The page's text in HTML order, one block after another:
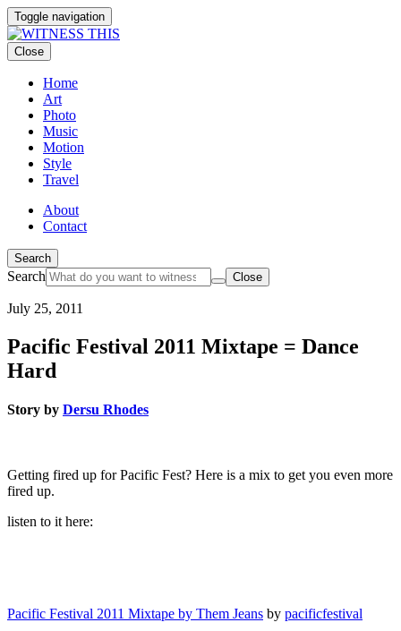
Toggle navigation
Close
Home
Art
Photo
Music
Motion
Style
Travel
About
Contact
Search
Search Close
July 25, 2011
Pacific Festival 2011 Mixtape = Dance
Hard
Story by Dersu Rhodes
Getting fired up for Pacific Fest? Here is a mix to get you even more
fired up.
listen to it here:
Pacific Festival 2011 Mixtape by Them Jeans by pacificfestival